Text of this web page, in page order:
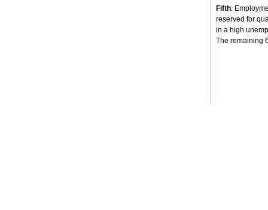
Fifth:
reserved for
in a high
The remaining